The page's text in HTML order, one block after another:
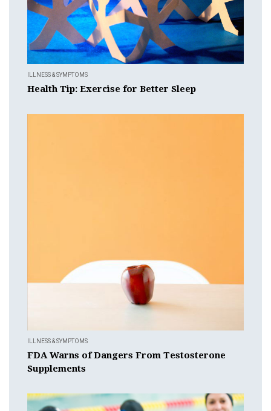
ILLNESS & SYMPTOMS
Health Tip: Exercise for Better Sleep
ILLNESS & SYMPTOMS
FDA Warns of Dangers From Testosterone
Supplements